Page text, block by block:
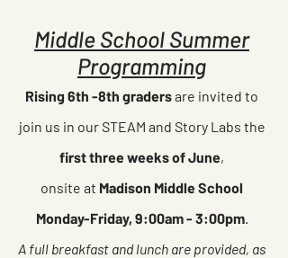
Middle School Summer
Programming
Rising 6th -8th gradersare invited to
join us in our STEAM and Story Labs the
first three weeks of June,
onsite at Madison Middle School
Monday-Friday, 9:00am - 3:00pm.
A full breakfast and lunch are provided, as